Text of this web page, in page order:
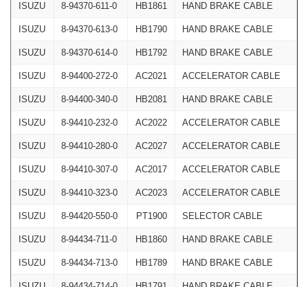
ISUZU 8-94370-611-0 HB1861 HAND BRAKE CABLE
ISUZU 8-94370-613-0 HB1790 HAND BRAKE CABLE
ISUZU 8-94370-614-0 HB1792 HAND BRAKE CABLE
ISUZU 8-94400-272-0 AC2021 ACCELERATOR CABLE
ISUZU 8-94400-340-0 HB2081 HAND BRAKE CABLE
ISUZU 8-94410-232-0 AC2022 ACCELERATOR CABLE
ISUZU 8-94410-280-0 AC2027 ACCELERATOR CABLE
ISUZU 8-94410-307-0 AC2017 ACCELERATOR CABLE
ISUZU 8-94410-323-0 AC2023 ACCELERATOR CABLE
ISUZU 8-94420-550-0 PT1900 SELECTOR CABLE
ISUZU 8-94434-711-0 HB1860 HAND BRAKE CABLE
ISUZU 8-94434-713-0 HB1789 HAND BRAKE CABLE